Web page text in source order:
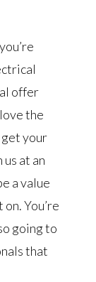
offer
the
your
at an
a value
You’re
going to
that